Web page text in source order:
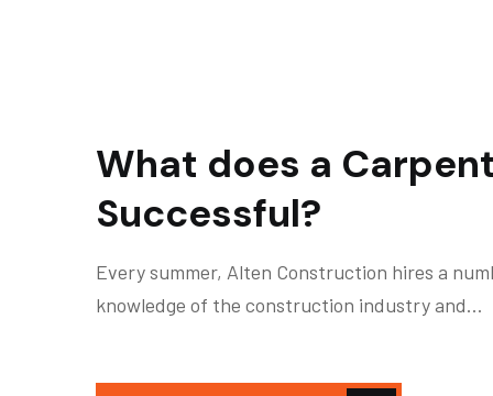
What does a
Successful?
Every summer, Alten Construction hires a
knowledge of the construction industry and…